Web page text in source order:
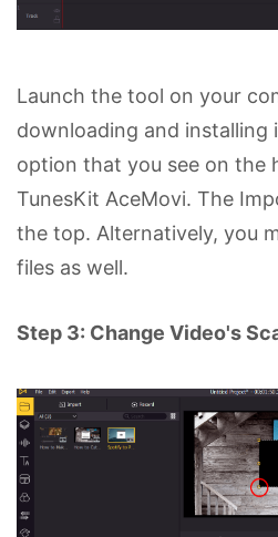
Launch the tool on your
downloading and
option that you see on the
TunesKit AceMovi. The
the top. Alternatively, you
files as well.
Step 3: Change Video's